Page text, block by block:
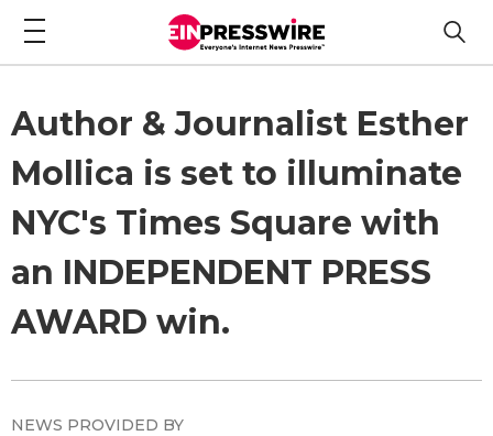
Author & Journalist Esther
Mollica is set to illuminate
NYC's Times Square with
an INDEPENDENT PRESS
AWARD win.
NEWS PROVIDED BY